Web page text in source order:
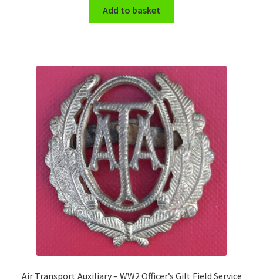
Territorial Units Badges & Insignia
Universities Badges & Insignia
USA Badges & Insignia
Waist Belt Badges & Clasps
WW1 Badges & Insignia
WW2 Badges & Insignia
Add to basket
Air Transport Auxiliary – WW2 Officer’s Gilt Field Service